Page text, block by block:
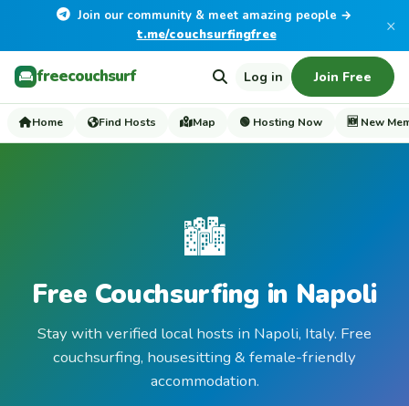
Join our community & meet amazing people →
t.me/couchsurfingfree
×
freecouchsurf Log in Join Free
Home Find Hosts Map 🟢 Hosting Now 🆕 New
🏙️
Free Couchsurfing in Napoli
Stay with verified local hosts in Napoli, Italy. Free
couchsurfing, housesitting & female-friendly
accommodation.